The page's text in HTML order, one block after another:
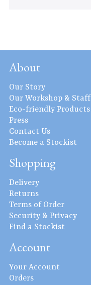
About
Our Story
Our Workshop & Staff
Eco-friendly Products
Press
Contact Us
Become a Stockist
Shopping
Delivery
Returns
Terms of Order
Security & Privacy
Find a Stockist
Account
Your Account
Orders